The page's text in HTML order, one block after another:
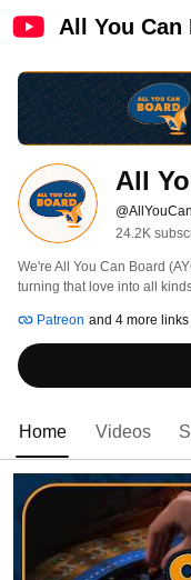
All You Can
All
24.2K
We're All You Can Board
turning that love into all
Patreon and 4 more links
Home Videos